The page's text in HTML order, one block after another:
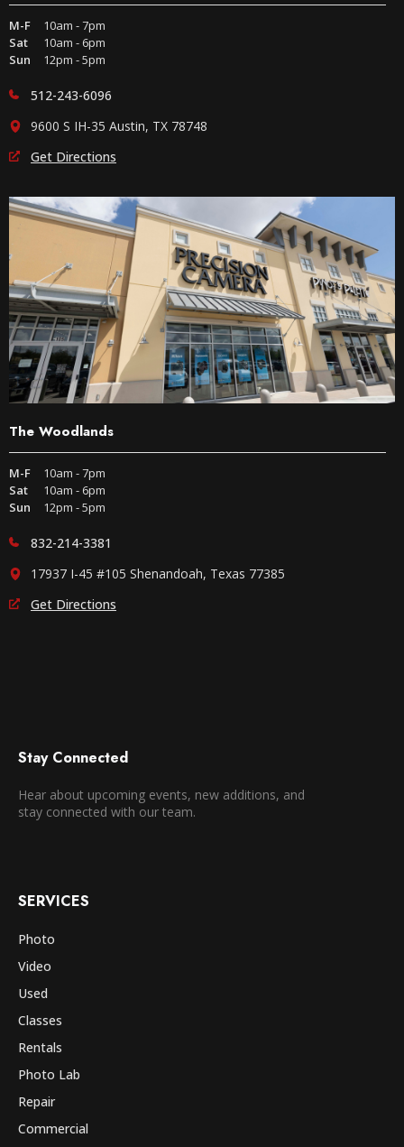
M-F
10am - 7pm
Sat
10am - 6pm
Sun
12pm - 5pm
512-243-6096
9600 S IH-35 Austin, TX 78748
Get Directions
The Woodlands
M-F
10am - 7pm
Sat
10am - 6pm
Sun
12pm - 5pm
832-214-3381
17937 I-45 #105 Shenandoah, Texas 77385
Get Directions
Stay Connected
Hear about upcoming events, new additions, and
stay connected with our team.
SERVICES
Photo
Video
Used
Classes
Rentals
Photo Lab
Repair
Commercial